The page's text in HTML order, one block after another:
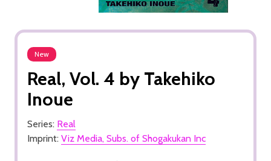
New
Real, Vol. 4 by Takehiko
Inoue
Series: Real
Imprint: Viz Media, Subs. of Shogakukan Inc